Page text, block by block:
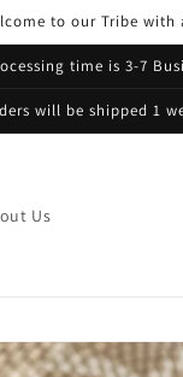
to our Tribe with
time is 3-7
will be shipped 1
Us